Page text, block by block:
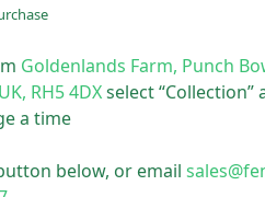
Goldenlands Farm, Punch
RH5 4DXselect “Collection”
a time
below, or email